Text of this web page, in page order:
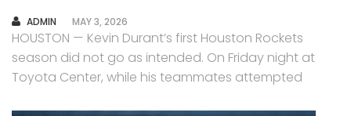
AUTHOR
ADMIN MAY 3, 2026
HOUSTON — Kevin Durant’s first Houston Rockets
season did not go as intended. On Friday night at
Toyota Center, while his teammates attempted